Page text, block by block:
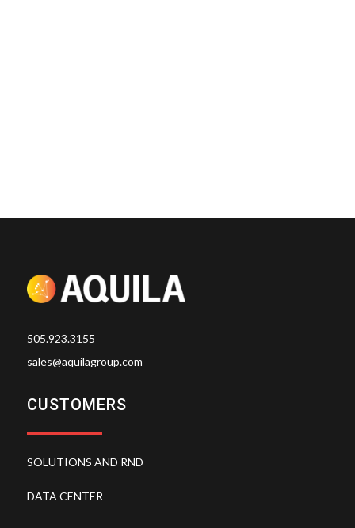
505.923.3155
sales@aquilagroup.com
CUSTOMERS
SOLUTIONS AND RND
DATA CENTER